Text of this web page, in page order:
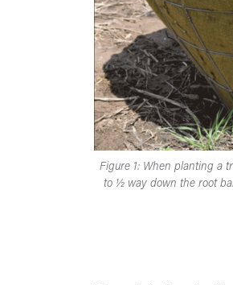
Figure 1: When planting a
to ½ way down the root